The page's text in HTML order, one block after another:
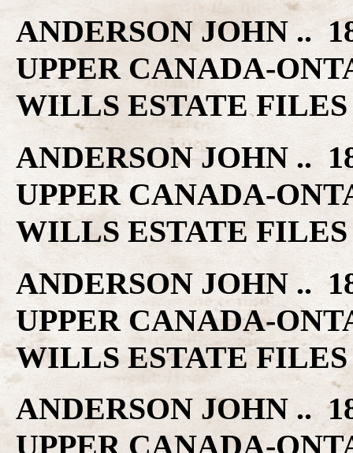
ANDERSON JOHN ..
UPPER CANADA-
WILLS ESTATE FILES
ANDERSON JOHN ..
UPPER CANADA-
WILLS ESTATE FILES
ANDERSON JOHN ..
UPPER CANADA-
WILLS ESTATE FILES
ANDERSON JOHN ..
UPPER CANADA-